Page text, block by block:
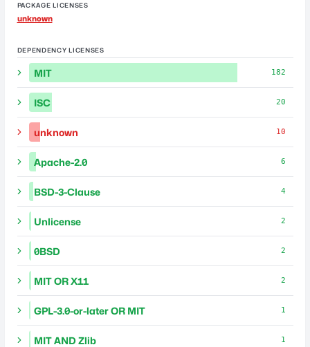
PACKAGE LICENSES
unknown
DEPENDENCY LICENSES
MIT 182
ISC 20
unknown 10
Apache-2.0 6
BSD-3-Clause 4
Unlicense 2
0BSD 2
MIT OR X11 2
GPL-3.0-or-later OR MIT 1
MIT AND Zlib 1